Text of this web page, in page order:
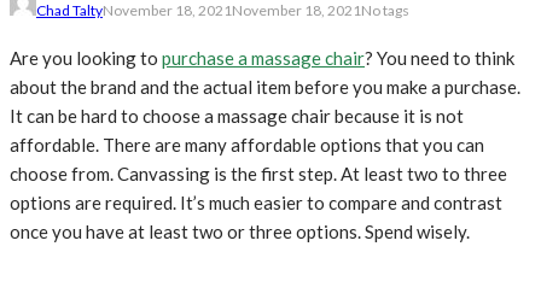
Chad TaltyNovember 18, 2021November 18, 2021No tags
Are you looking to purchase a massage chair? You need to think
about the brand and the actual item before you make a purchase.
It can be hard to choose a massage chair because it is not
affordable. There are many affordable options that you can
choose from. Canvassing is the first step. At least two to three
options are required. It’s much easier to compare and contrast
once you have at least two or three options. Spend wisely.